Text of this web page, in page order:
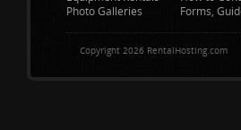
Photo Galleries
Forms,
Copyright 2026 RentalHosting.com